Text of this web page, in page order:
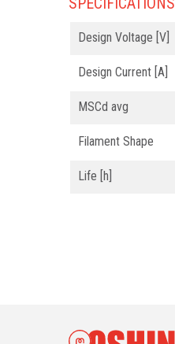
Design Voltage [V]
Design Current [A]
MSCd avg
Filament Shape
Life [h]